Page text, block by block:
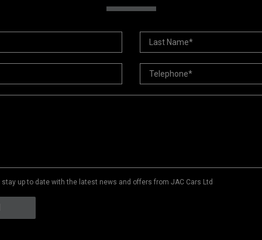
stay up to date with the latest news and offers from JAC Cars Ltd